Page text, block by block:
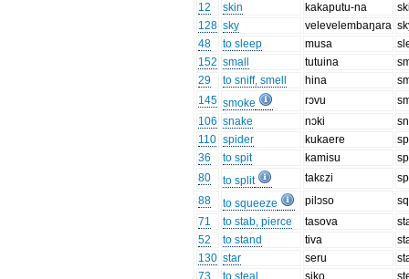
12
skin kakaputu-na
128 sky velevelembaŋara
48
to sleep musa
152 small tutuina
29
to sniff, smell hina
145 smoke rɔvu
106 snake nɔki
110 spider kukaere
36
to spit kamisu
80
to split takɛzi
88
to squeeze pilɔso
71
to stab, pierce tasova
52
to stand tiva
130 star seru